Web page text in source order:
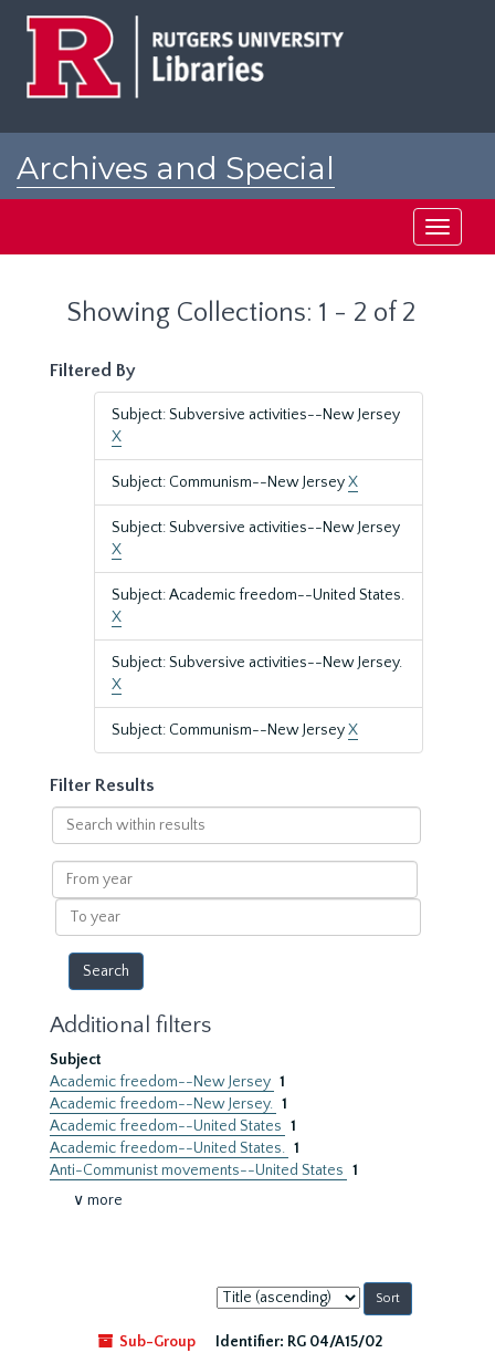
Archives and Special
Toggle
Showing Collections: 1 - 2 of 2
Filtered By
Subject: Subversive activities--New Jersey
X
Subject: Communism--New JerseyX
Subject: Subversive activities--New Jersey
X
Subject: Academic freedom--United States.
X
Subject: Subversive activities--New Jersey.
X
Subject: Communism--New JerseyX
Filter Results
Search
within
results
From
year
To
year
Additional filters
Subject
Academic freedom--New Jersey 1
Academic freedom--New Jersey. 1
Academic freedom--United States 1
Academic freedom--United States. 1
Anti-Communist movements--United States 1
∨ more
Sort
by:
Sub-Group
Identifier: RG 04/A15/02